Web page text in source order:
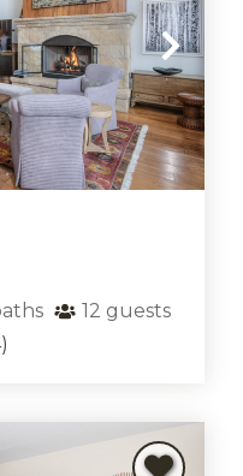
12 guests